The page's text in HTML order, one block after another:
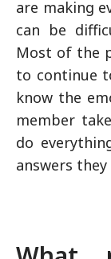
are making
can be
Most of the
to continue
know the
member
do
answers they